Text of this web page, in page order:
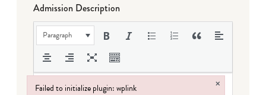
Admission Description
Paragraph
Failed to initialize plugin: wplink ×